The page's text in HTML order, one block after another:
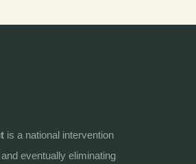
is a national intervention
eventually eliminating